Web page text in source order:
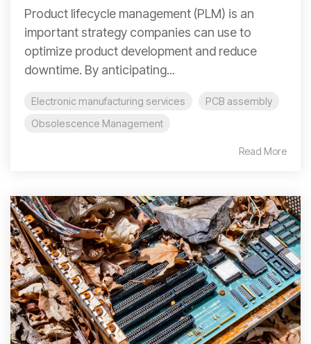
Product lifecycle management (PLM) is an
important strategy companies can use to
optimize product development and reduce
downtime. By anticipating...
Electronic manufacturing services
PCB assembly
Obsolescence Management
Read More